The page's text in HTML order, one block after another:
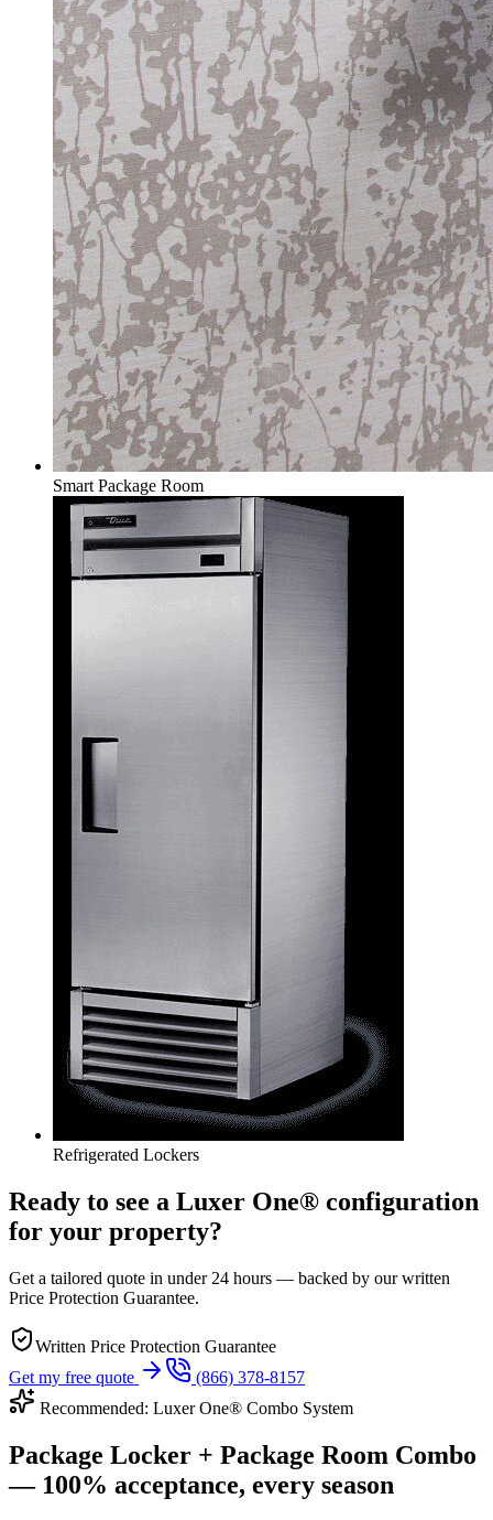
Smart Package Room
Refrigerated Lockers
Ready to see a Luxer One® configuration
for your property?
Get a tailored quote in under 24 hours — backed by our written
Price Protection Guarantee.
Written Price Protection Guarantee
Get my free quote
(866) 378-8157
Recommended: Luxer One® Combo System
Package Locker + Package Room Combo
— 100% acceptance, every season